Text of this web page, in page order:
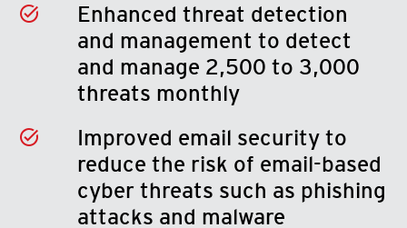
Enhanced threat detection
and management to detect
and manage 2,500 to 3,000
threats monthly
Improved email security to
reduce the risk of email-based
cyber threats such as phishing
attacks and malware